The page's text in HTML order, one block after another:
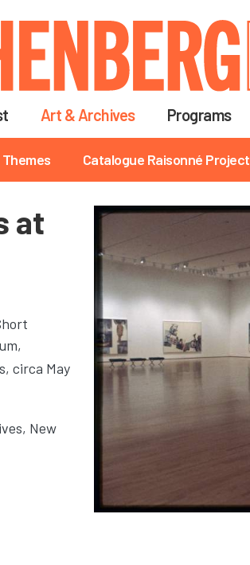
main
content
Art & Archives Programs
Themes Catalogue Raisonné Project
at
circa May
New